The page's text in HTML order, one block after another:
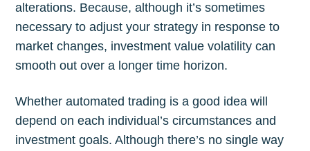
alterations. Because, although it’s sometimes
necessary to adjust your strategy in response to
market changes, investment value volatility can
smooth out over a longer time horizon.
Whether automated trading is a good idea will
depend on each individual’s circumstances and
investment goals. Although there’s no single way